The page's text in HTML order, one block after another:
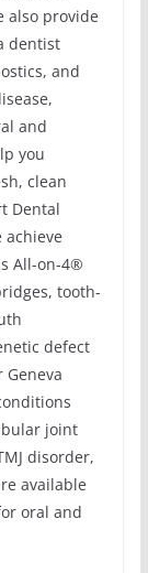
also provide
dentist
and
and
you
clean
Dental
achieve
All-on-4®
tooth-
defect
joint
disorder,
available
oral and